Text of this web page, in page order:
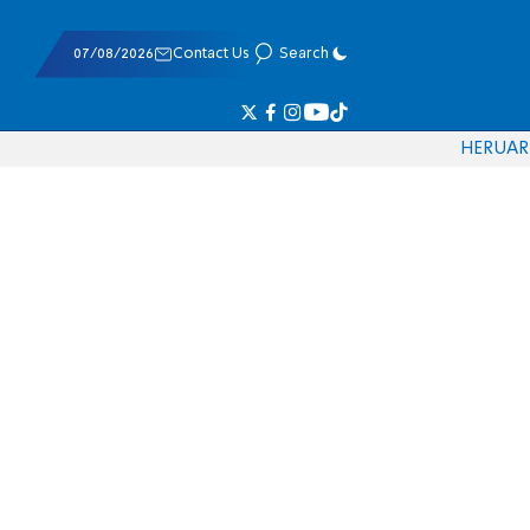
07/08/2026 Contact Us Search
HERUAR